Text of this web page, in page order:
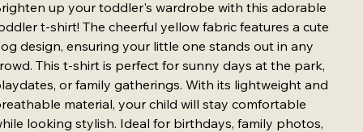
up your toddler's wardrobe with this adorable
t-shirt! The cheerful yellow fabric features a cute
design, ensuring your little one stands out in any
This t-shirt is perfect for sunny days at the park,
or family gatherings. With its lightweight and
material, your child will stay comfortable
looking stylish. Ideal for birthdays, family photos,